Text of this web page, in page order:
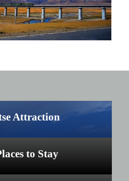
Attraction
to Stay